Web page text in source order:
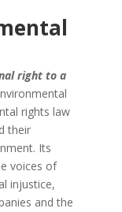
right to a
rights law
their
Its
voices of
injustice,
and the